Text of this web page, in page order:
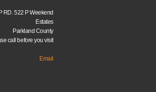
RD. 522 P Weekend
Estates
Parkland County
call before you visit
Email